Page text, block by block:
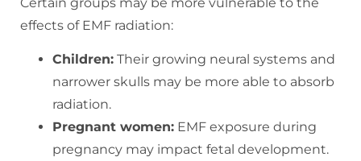
effects of EMF radiation:
Children: Their growing neural systems and
narrower skulls may be more able to absorb
radiation.
Pregnant women: EMF exposure during
pregnancy may impact fetal development.